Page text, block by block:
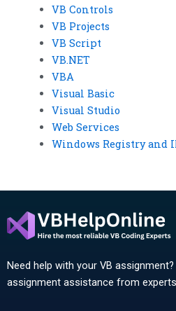
VB Controls
VB Projects
VB Script
VB.NET
VBA
Visual Basic
Visual Studio
Web Services
Windows Registry and
Need help with your VB
assignment assistance from